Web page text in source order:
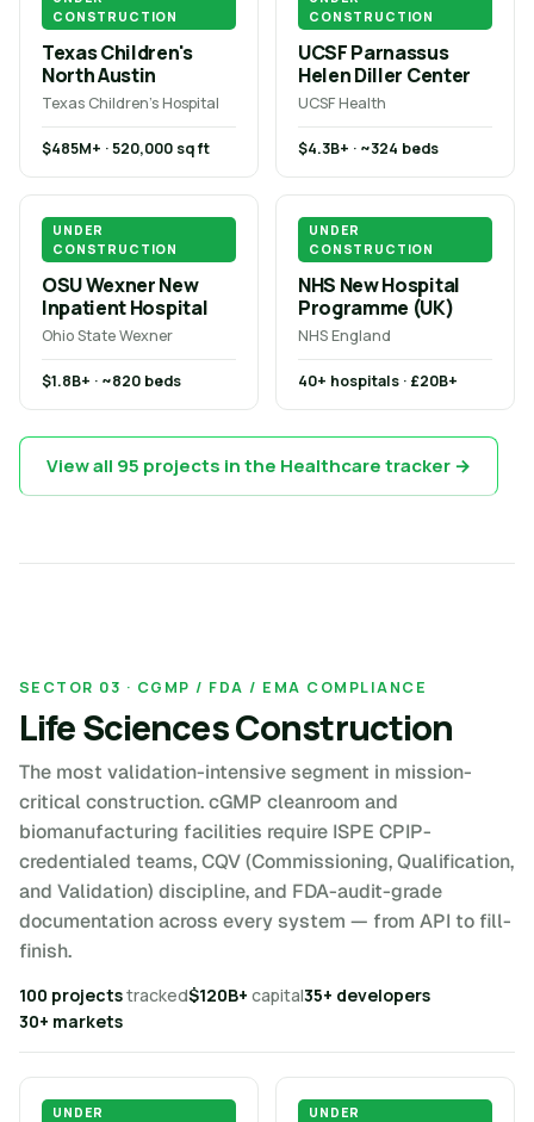
CONSTRUCTION
Texas Children's
North Austin
Texas Children's Hospital
$485M+ · 520,000 sq ft
CONSTRUCTION
UCSF Parnassus
Helen Diller Center
UCSF Health
$4.3B+ · ~324 beds
UNDER
CONSTRUCTION
OSU Wexner New
Inpatient Hospital
Ohio State Wexner
$1.8B+ · ~820 beds
UNDER
CONSTRUCTION
NHS New Hospital
Programme (UK)
NHS England
40+ hospitals · £20B+
View all 95 projects in the Healthcare tracker →
SECTOR 03 · CGMP / FDA / EMA COMPLIANCE
Life Sciences Construction
The most validation-intensive segment in mission-
critical construction. cGMP cleanroom and
biomanufacturing facilities require ISPE CPIP-
credentialed teams, CQV (Commissioning, Qualification,
and Validation) discipline, and FDA-audit-grade
documentation across every system — from API to fill-
finish.
100 projectstracked$120B+ capital35+ developers
30+ markets
UNDER
UNDER